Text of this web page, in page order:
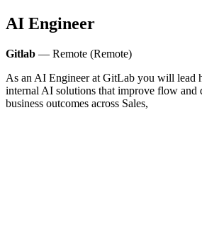
AI Engineer
Gitlab — Remote (Remote)
As an AI Engineer at GitLab you will lead
internal AI solutions that improve flow and
business outcomes across Sales,